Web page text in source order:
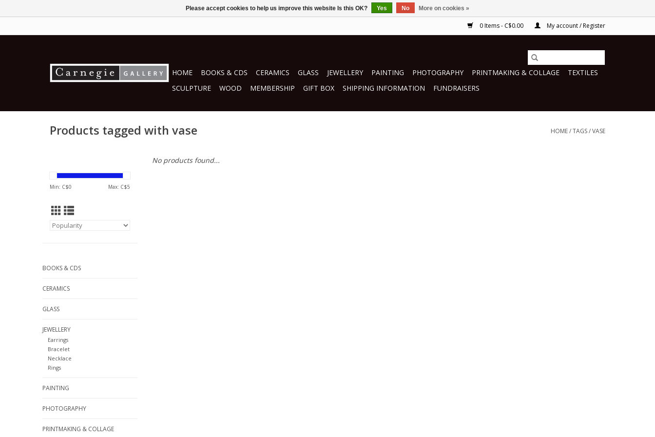
0 Items - C$0.00 My account / Register
HOME BOOKS & CDS CERAMICS GLASS JEWELLERY PAINTING PHOTOGRAPHY PRINTMAKING & COLLAGE
TEXTILES
SCULPTURE
WOOD MEMBERSHIP GIFT BOX SHIPPING INFORMATION FUNDRAISERS
Products tagged with vase HOME/TAGS/VASE
Min: C$0 Max: C$5
BOOKS & CDS
CERAMICS
GLASS
JEWELLERY
Earrings
Bracelet
Necklace
Rings
PAINTING
PHOTOGRAPHY
PRINTMAKING & COLLAGE
No products found...
Please accept cookies to help us improve this website Is this OK? Yes No More on cookies »